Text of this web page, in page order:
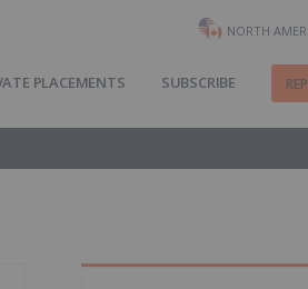
NORTH
PLACEMENTS SUBSCRIBE